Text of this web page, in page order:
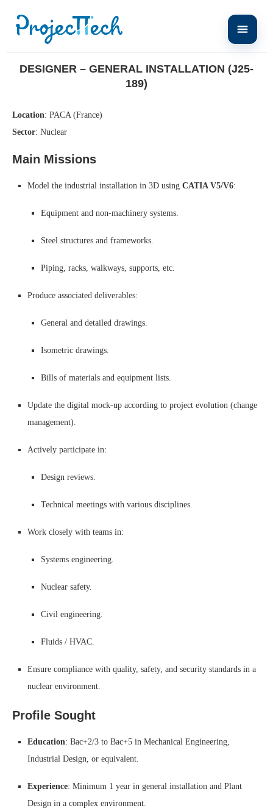
DESIGNER – GENERAL INSTALLATION (J25-
189)
Location: PACA (France)
Sector: Nuclear
Main Missions
Model the industrial installation in 3D using CATIA V5/V6:
Equipment and non-machinery systems.
Steel structures and frameworks.
Piping, racks, walkways, supports, etc.
Produce associated deliverables:
General and detailed drawings.
Isometric drawings.
Bills of materials and equipment lists.
Update the digital mock-up according to project evolution (change
management).
Actively participate in:
Design reviews.
Technical meetings with various disciplines.
Work closely with teams in:
Systems engineering.
Nuclear safety.
Civil engineering.
Fluids / HVAC.
Ensure compliance with quality, safety, and security standards in a
nuclear environment.
Profile Sought
Education: Bac+2/3 to Bac+5 in Mechanical Engineering,
Industrial Design, or equivalent.
Experience: Minimum 1 year in general installation and Plant
Design in a complex environment.